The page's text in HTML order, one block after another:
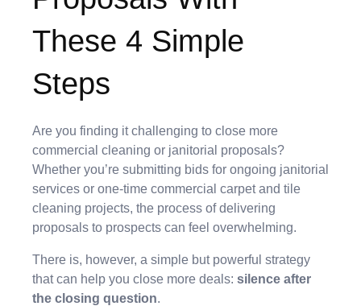
These 4 Simple
Steps
Are you finding it challenging to close more
commercial cleaning or janitorial proposals?
Whether you’re submitting bids for ongoing janitorial
services or one-time commercial carpet and tile
cleaning projects, the process of delivering
proposals to prospects can feel overwhelming.
There is, however, a simple but powerful strategy
that can help you close more deals: silence after
the closing question.